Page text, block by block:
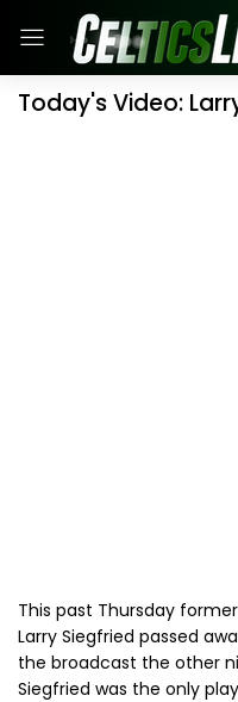
Today's Video:
This past Thursday
Larry Siegfried passed
the broadcast the other
Siegfried was the only